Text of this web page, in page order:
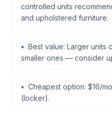
controlled units
and upholstered furniture.
Best value: Larger units
smaller ones — consider
Cheapest option: $16/
(locker).